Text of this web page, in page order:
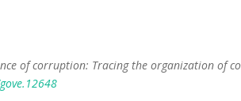
of corruption: Tracing the organization of